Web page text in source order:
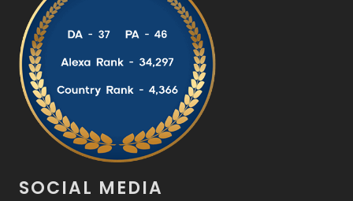
SOCIAL MEDIA